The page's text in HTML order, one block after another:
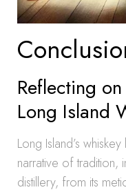
Reflecting
Long Island
Long Island’s
narrative of tradition,
distillery, from its